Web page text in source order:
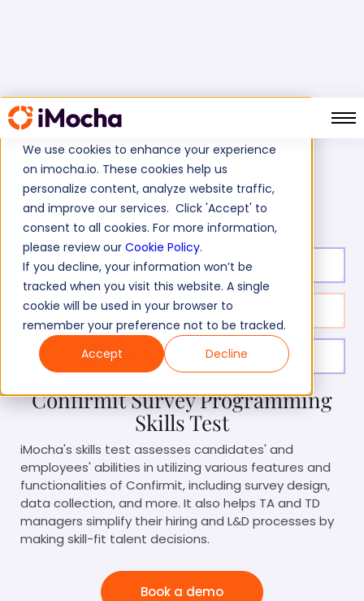
We use cookies to enhance your experience
on imocha.io. These cookies help us
personalize content, analyze website traffic,
and improve our services. Click 'Accept' to
consent to all cookies. For more information,
please review our Cookie Policy.
If you decline, your information won’t be
tracked when you visit this website. A single
cookie will be used in your browser to
remember your preference not to be tracked.
Accept
Decline
Home
IT Skills Tests
Confirmit Survey Programming Skills Test
Test duration: 20 min
No. of questions: 14
Level of experience: Entry/ Mid / Expert
Confirmit Survey Programming
Skills Test
iMocha's skills test assesses candidates' and
employees' abilities in utilizing various features and
functionalities of Confirmit, including survey design,
data collection, and more. It also helps TA and TD
managers simplify their hiring and L&D processes by
making skill-fit talent decisions.
Book a demo